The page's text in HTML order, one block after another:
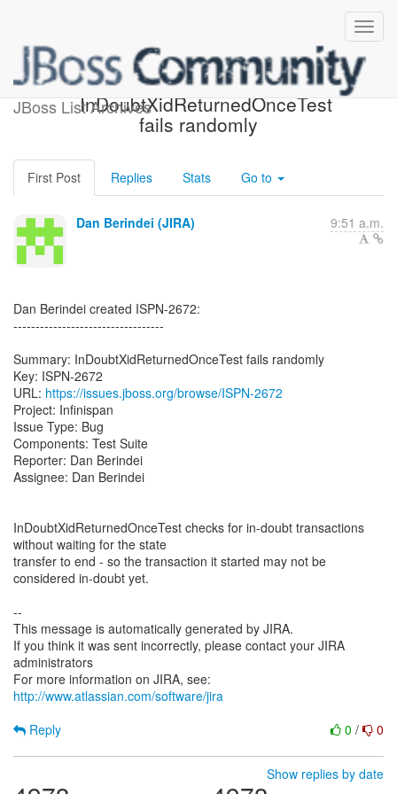
JBoss List Archives
[JBoss JIRA] (ISPN-2672)
InDoubtXidReturnedOnceTest
fails randomly
First Post Replies Stats Go to
Dan Berindei (JIRA) 9:51 a.m.
Dan Berindei created ISPN-2672:
----------------------------------
Summary: InDoubtXidReturnedOnceTest fails randomly
Key: ISPN-2672
URL: https://issues.jboss.org/browse/ISPN-2672
Project: Infinispan
Issue Type: Bug
Components: Test Suite
Reporter: Dan Berindei
Assignee: Dan Berindei
InDoubtXidReturnedOnceTest checks for in-doubt transactions
without waiting for the state
transfer to end - so the transaction it started may not be
considered in-doubt yet.
--
This message is automatically generated by JIRA.
If you think it was sent incorrectly, please contact your JIRA
administrators
For more information on JIRA, see:
http://www.atlassian.com/software/jira
0 / 0
Reply
Show replies by date